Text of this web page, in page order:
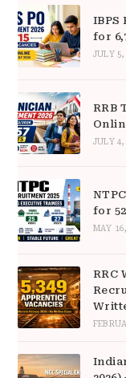
IBPS
for
JULY 5,
RRB
JULY 4,
for
MAY
RRC